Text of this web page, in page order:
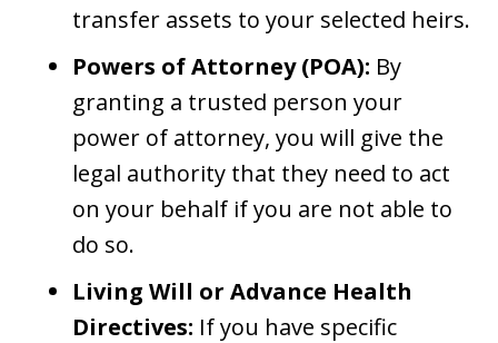
transfer assets to your selected heirs.
Powers of Attorney (POA): By
granting a trusted person your
power of attorney, you will give the
legal authority that they need to act
on your behalf if you are not able to
do so.
Living Will or Advance Health
Directives: If you have specific